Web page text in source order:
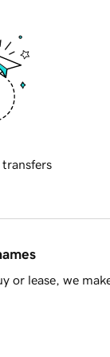
transfers
or lease, we